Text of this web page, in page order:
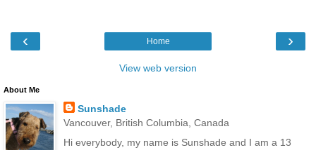
‹ ›
Home
View web version
About Me
Sunshade
Vancouver, British Columbia, Canada
Hi everybody, my name is Sunshade and I am a 13